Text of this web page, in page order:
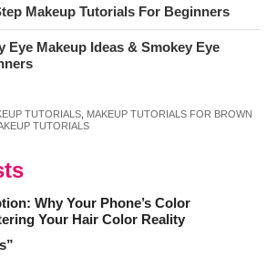
Makeup Tutorials For Beginners
Eye Makeup Ideas & Smokey Eye
TUTORIALS, MAKEUP TUTORIALS FOR BROWN
TUTORIALS
Why Your Phone’s Color
Your Hair Color Reality